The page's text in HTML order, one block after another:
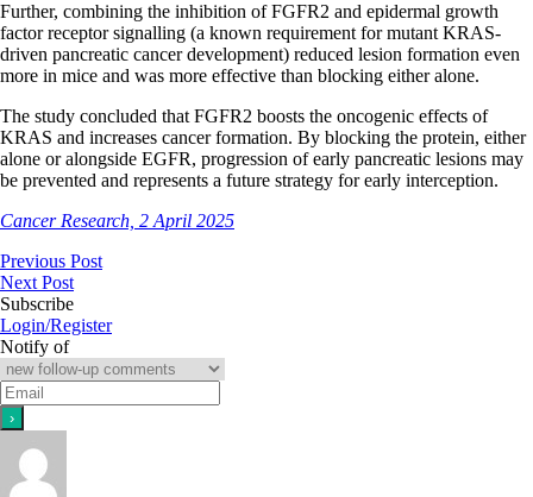
Further, combining the inhibition of FGFR2 and epidermal growth
factor receptor signalling (a known requirement for mutant KRAS-
driven pancreatic cancer development) reduced lesion formation even
more in mice and was more effective than blocking either alone.
The study concluded that FGFR2 boosts the oncogenic effects of
KRAS and increases cancer formation. By blocking the protein, either
alone or alongside EGFR, progression of early pancreatic lesions may
be prevented and represents a future strategy for early interception.
Cancer Research, 2 April 2025
Previous Post
Next Post
Subscribe
Login/Register
Notify of